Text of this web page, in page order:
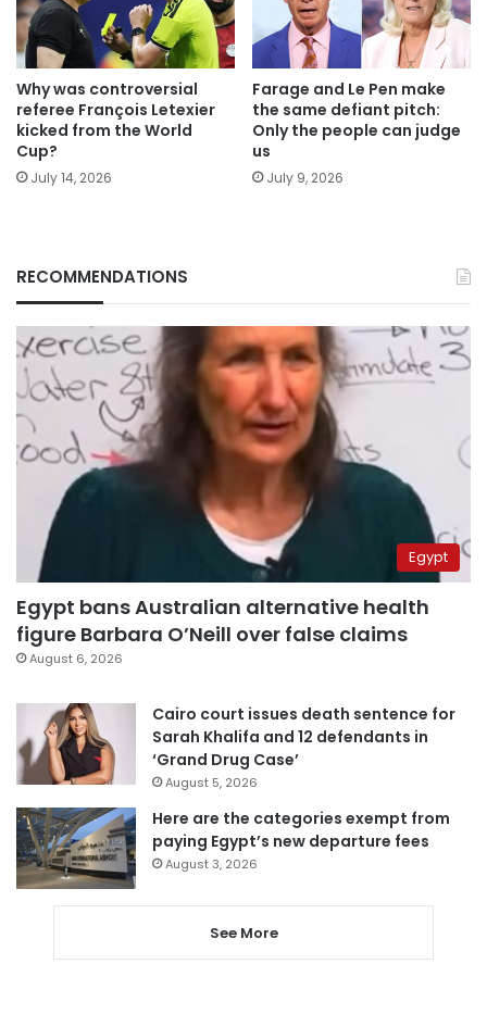
Why was controversial
referee François Letexier
kicked from the World
Cup?
July 14, 2026
Farage and Le Pen make
the same defiant pitch:
Only the people can judge
us
July 9, 2026
RECOMMENDATIONS
Egypt
Egypt bans Australian alternative health
figure Barbara O’Neill over false claims
August 6, 2026
Cairo court issues death sentence for
Sarah Khalifa and 12 defendants in
‘Grand Drug Case’
August 5, 2026
Here are the categories exempt from
paying Egypt’s new departure fees
August 3, 2026
See More